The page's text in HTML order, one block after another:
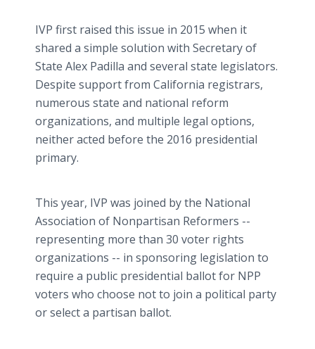
IVP first raised this issue in 2015 when it
shared a simple solution with Secretary of
State Alex Padilla and several state legislators.
Despite support from California registrars,
numerous state and national reform
organizations, and multiple legal options,
neither acted before the 2016 presidential
primary.
This year, IVP was joined by the National
Association of Nonpartisan Reformers --
representing more than 30 voter rights
organizations -- in sponsoring legislation to
require a public presidential ballot for NPP
voters who choose not to join a political party
or select a partisan ballot.